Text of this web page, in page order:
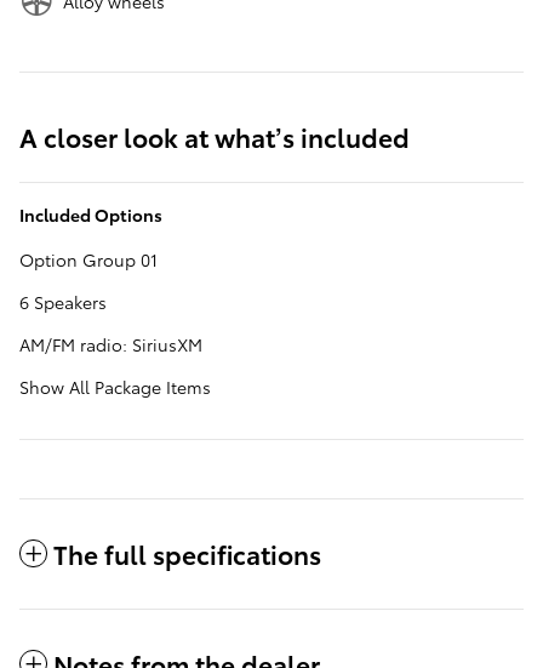
A closer look at what’s included
Included Options
Option Group 01
6 Speakers
AM/FM radio: SiriusXM
Show All Package Items
The full specifications